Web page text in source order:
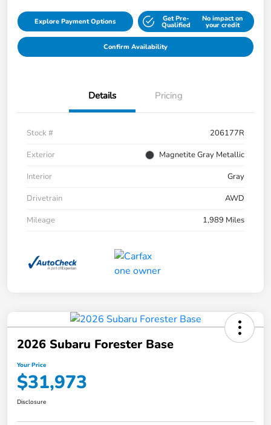
Explore Payment Options Get Pre-
Qualified
No impact on
your credit
Confirm Availability
Details Pricing
Stock #
206177R
Exterior
Magnetite Gray Metallic
Interior
Gray
Drivetrain
AWD
Mileage
1,989 Miles
2026 Subaru Forester Base
Your Price
$31,973
Disclosure